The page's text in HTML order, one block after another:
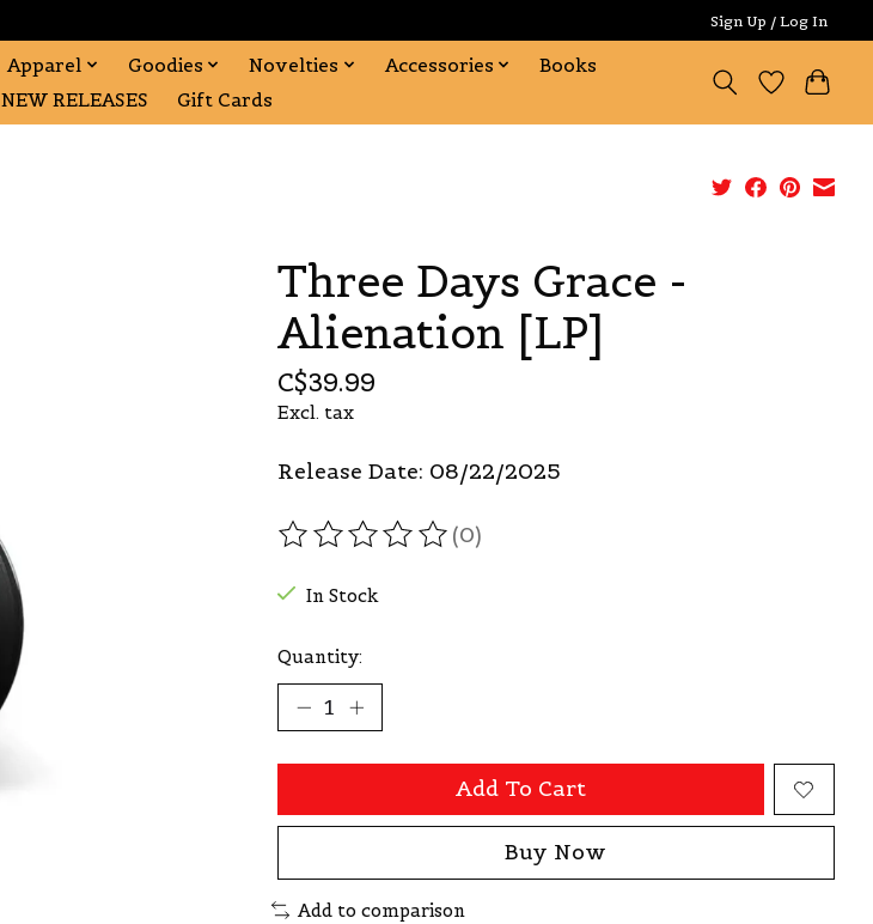
Sign Up / Log In
Apparel Goodies Novelties Accessories
Books
NEW RELEASES Gift Cards
Three Days Grace -
Alienation [LP]
C$39.99
Excl. tax
Release Date: 08/22/2025
The rating of this product is
(0)
In Stock
Quantity:
Add To Cart
Buy Now
Add to comparison